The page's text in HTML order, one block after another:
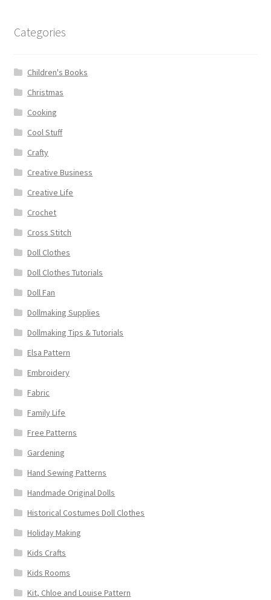
Categories
Children's Books
Christmas
Cooking
Cool Stuff
Crafty
Creative Business
Creative Life
Crochet
Cross Stitch
Doll Clothes
Doll Clothes Tutorials
Doll Fan
Dollmaking Supplies
Dollmaking Tips & Tutorials
Elsa Pattern
Embroidery
Fabric
Family Life
Free Patterns
Gardening
Hand Sewing Patterns
Handmade Original Dolls
Historical Costumes Doll Clothes
Holiday Making
Kids Crafts
Kids Rooms
Kit, Chloe and Louise Pattern